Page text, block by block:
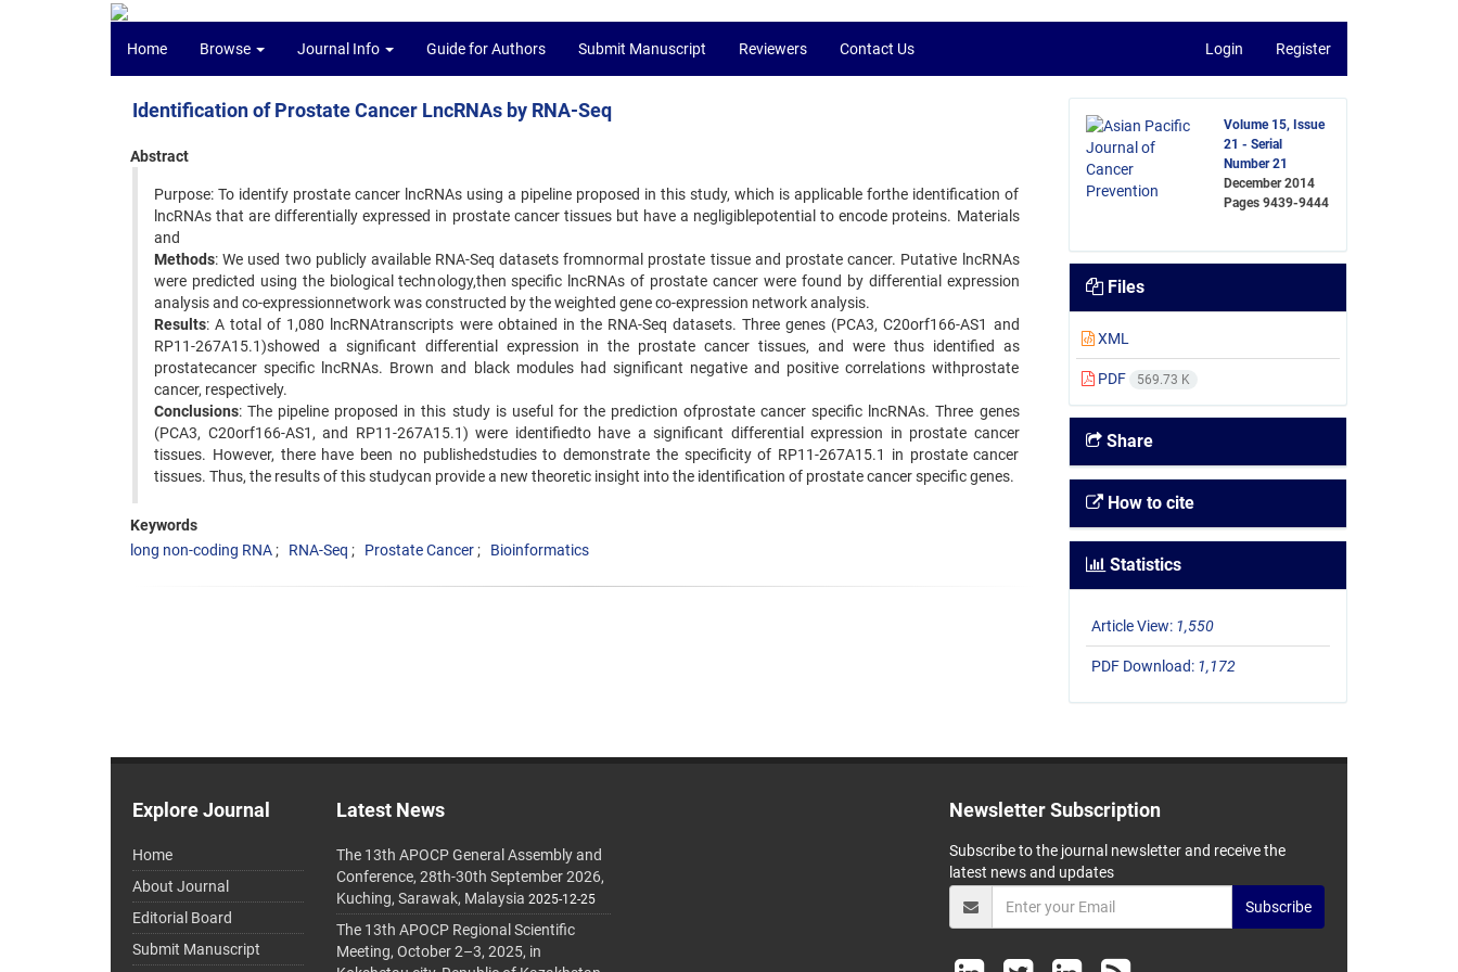
Home Browse Journal Info Guide for Authors Submit Manuscript Reviewers Contact Us Login Register
Identification of Prostate Cancer LncRNAs by RNA-Seq
Abstract
Purpose: To identify prostate cancer lncRNAs using a pipeline proposed in this study, which is applicable forthe identification of
lncRNAs that are differentially expressed in prostate cancer tissues but have a negligiblepotential to encode proteins. Materials
and
Methods: We used two publicly available RNA-Seq datasets fromnormal prostate tissue and prostate cancer. Putative lncRNAs
were predicted using the biological technology,then specific lncRNAs of prostate cancer were found by differential expression
analysis and co-expressionnetwork was constructed by the weighted gene co-expression network analysis.
Results: A total of 1,080 lncRNAtranscripts were obtained in the RNA-Seq datasets. Three genes (PCA3, C20orf166-AS1 and
RP11-267A15.1)showed a significant differential expression in the prostate cancer tissues, and were thus identified as
prostatecancer specific lncRNAs. Brown and black modules had significant negative and positive correlations withprostate
cancer, respectively.
Conclusions: The pipeline proposed in this study is useful for the prediction ofprostate cancer specific lncRNAs. Three genes
(PCA3, C20orf166-AS1, and RP11-267A15.1) were identifiedto have a significant differential expression in prostate cancer
tissues. However, there have been no publishedstudies to demonstrate the specificity of RP11-267A15.1 in prostate cancer
tissues. Thus, the results of this studycan provide a new theoretic insight into the identification of prostate cancer specific genes.
Keywords
long non-coding RNA
RNA-Seq Prostate Cancer Bioinformatics
Volume 15, Issue
21 - Serial
Number 21
December 2014
Pages9439-9444
Files
XML
PDF 569.73 K
Share
How to cite
Statistics
Article View: 1,550
PDF Download: 1,172
Explore Journal
Home
About Journal
Editorial Board
Submit Manuscript
Latest News
The 13th APOCP General Assembly and
Conference, 28th-30th September 2026,
Kuching, Sarawak, Malaysia 2025-12-25
The 13th APOCP Regional Scientific
Meeting, October 2–3, 2025, in
Newsletter Subscription
Subscribe to the journal newsletter and receive the
latest news and updates
Subscribe